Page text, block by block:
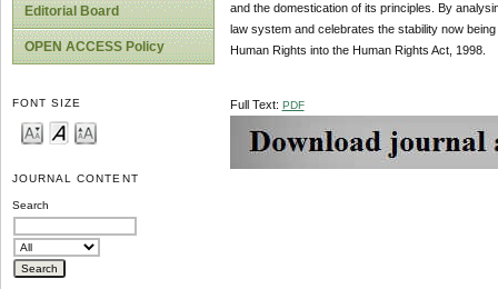
Editorial Board
OPEN ACCESS Policy
FONT SIZE
JOURNAL CONTENT
Search
and the domestication of its principles. By
law system and celebrates the stability now
Human Rights into the Human Rights Act, 1998.
Full Text: PDF